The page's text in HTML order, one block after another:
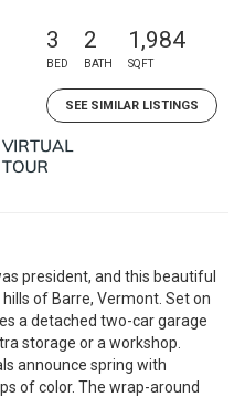
3
BED
2
BATH
1,984
SQFT
SEE SIMILAR LISTINGS
president, and this beautiful
of Barre, Vermont. Set on
a detached two-car garage
storage or a workshop.
announce spring with
of color. The wrap-around